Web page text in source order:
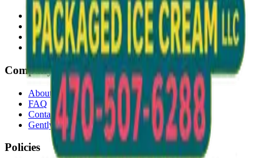
Delivery
Events & Catering
Freezer Placement
Wholesale
Company
About Us
FAQ
Contact
Gently Used Clothing
Policies